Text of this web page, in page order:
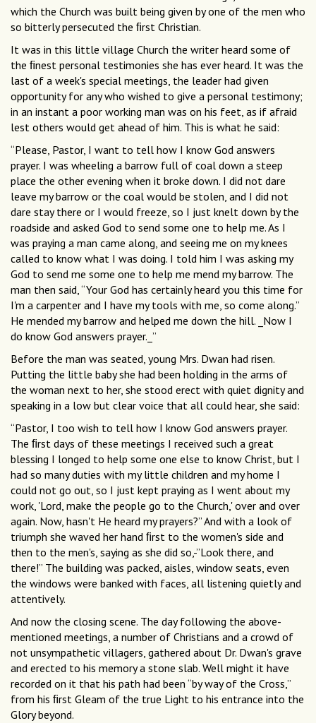
which the Church was built being given by one of the men who
so bitterly persecuted the ﬁrst Christian.
It was in this little village Church the writer heard some of
the ﬁnest personal testimonies she has ever heard. It was the
last of a week's special meetings, the leader had given
opportunity for any who wished to give a personal testimony;
in an instant a poor working man was on his feet, as if afraid
lest others would get ahead of him. This is what he said:
“Please, Pastor, I want to tell how I know God answers
prayer. I was wheeling a barrow full of coal down a steep
place the other evening when it broke down. I did not dare
leave my barrow or the coal would be stolen, and I did not
dare stay there or I would freeze, so I just knelt down by the
roadside and asked God to send some one to help me. As I
was praying a man came along, and seeing me on my knees
called to know what I was doing. I told him I was asking my
God to send me some one to help me mend my barrow. The
man then said, “Your God has certainly heard you this time for
I'm a carpenter and I have my tools with me, so come along.”
He mended my barrow and helped me down the hill. _Now I
do know God answers prayer._”
Before the man was seated, young Mrs. Dwan had risen.
Putting the little baby she had been holding in the arms of
the woman next to her, she stood erect with quiet dignity and
speaking in a low but clear voice that all could hear, she said:
“Pastor, I too wish to tell how I know God answers prayer.
The ﬁrst days of these meetings I received such a great
blessing I longed to help some one else to know Christ, but I
had so many duties with my little children and my home I
could not go out, so I just kept praying as I went about my
work, 'Lord, make the people go to the Church,' over and over
again. Now, hasn't He heard my prayers?” And with a look of
triumph she waved her hand ﬁrst to the women's side and
then to the men's, saying as she did so,-”Look there, and
there!” The building was packed, aisles, window seats, even
the windows were banked with faces, all listening quietly and
attentively.
And now the closing scene. The day following the above-
mentioned meetings, a number of Christians and a crowd of
not unsympathetic villagers, gathered about Dr. Dwan's grave
and erected to his memory a stone slab. Well might it have
recorded on it that his path had been “by way of the Cross,”
from his ﬁrst Gleam of the true Light to his entrance into the
Glory beyond.